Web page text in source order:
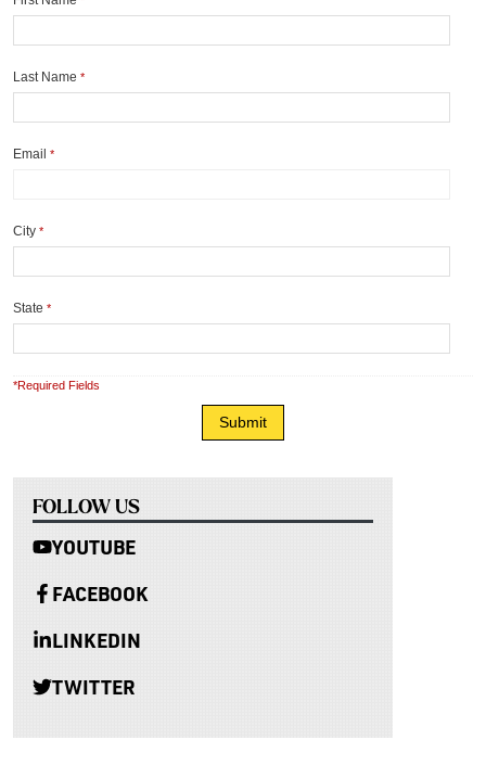
Last Name *
Email *
City *
State *
*Required Fields
FOLLOW US
YOUTUBE
FACEBOOK
LINKEDIN
TWITTER